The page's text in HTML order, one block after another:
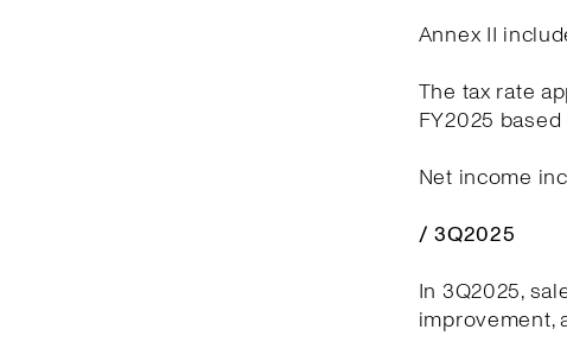
Annex II
The tax rate
FY2025
Net income
/ 3Q2025
In 3Q2025,
improvement,